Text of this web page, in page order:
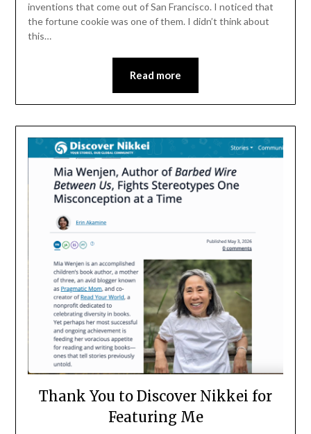
inventions that come out of San Francisco. I noticed that
the fortune cookie was one of them. I didn’t think about
this…
Read more
Thank You to Discover Nikkei for
Featuring Me